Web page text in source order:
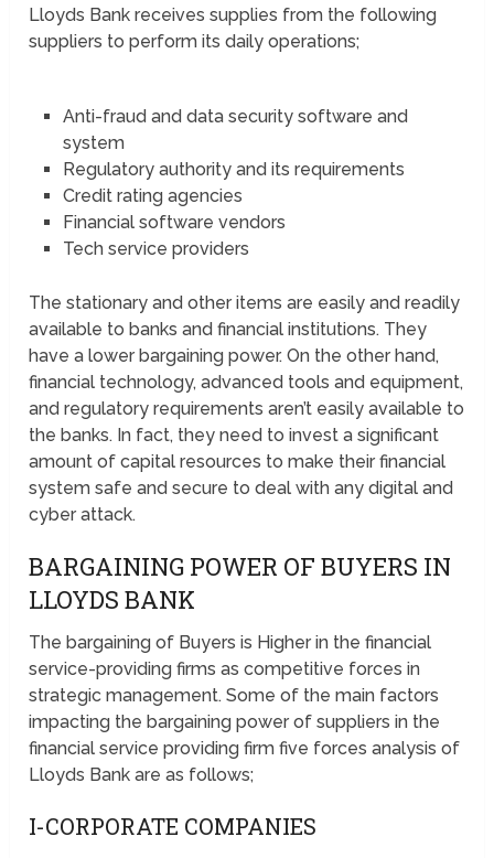
Lloyds Bank receives supplies from the following
suppliers to perform its daily operations;
Anti-fraud and data security software and
system
Regulatory authority and its requirements
Credit rating agencies
Financial software vendors
Tech service providers
The stationary and other items are easily and readily
available to banks and financial institutions. They
have a lower bargaining power. On the other hand,
financial technology, advanced tools and equipment,
and regulatory requirements aren’t easily available to
the banks. In fact, they need to invest a significant
amount of capital resources to make their financial
system safe and secure to deal with any digital and
cyber attack.
BARGAINING POWER OF BUYERS IN
LLOYDS BANK
The bargaining of Buyers is Higher in the financial
service-providing firms as competitive forces in
strategic management. Some of the main factors
impacting the bargaining power of suppliers in the
financial service providing firm five forces analysis of
Lloyds Bank are as follows;
I-CORPORATE COMPANIES